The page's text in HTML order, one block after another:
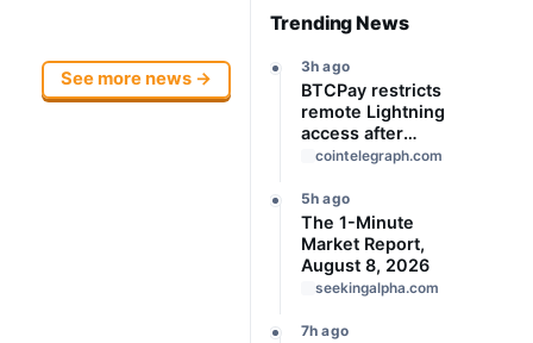
See more news →
Trending News
3h ago
BTCPay restricts
remote Lightning
access after
attackers steal
cointelegraph.com
5h ago
The 1-Minute
Market Report,
August 8, 2026
seekingalpha.com
7h ago